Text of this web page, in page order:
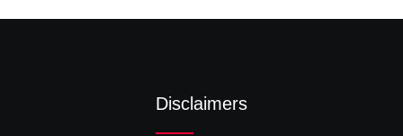
Disclaimers